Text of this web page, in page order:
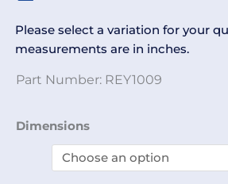
Please select a variation for your
measurements are in inches.
Part Number: REY1009
Dimensions
Maintenance
REY1009